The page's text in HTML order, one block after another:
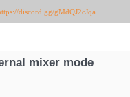
discord.gg/gMdQJ2cJqa
mixer mode